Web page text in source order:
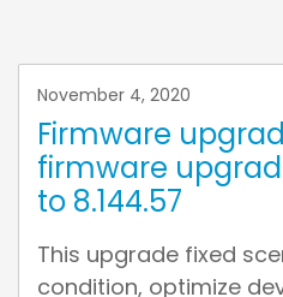
November 4, 2020
Firmware
firmware
to 8.144.57
This upgrade fixed
condition, optimize